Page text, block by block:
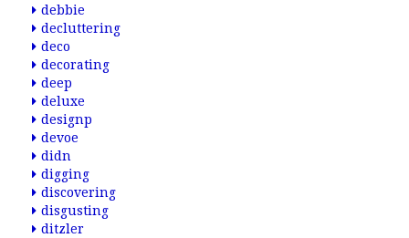
debbie
decluttering
deco
decorating
deep
deluxe
designp
devoe
didn
digging
discovering
disgusting
ditzler